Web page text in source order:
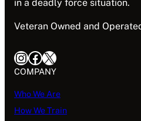
in a deadly force situation.
Veteran Owned and
InstagramFacebook X
COMPANY
Who We Are
How We Train